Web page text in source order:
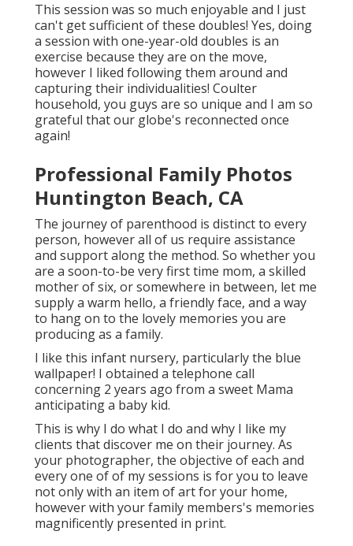
This session was so much enjoyable and I just
can't get sufficient of these doubles! Yes, doing
a session with one-year-old doubles is an
exercise because they are on the move,
however I liked following them around and
capturing their individualities! Coulter
household, you guys are so unique and I am so
grateful that our globe's reconnected once
again!
Professional Family Photos
Huntington Beach, CA
The journey of parenthood is distinct to every
person, however all of us require assistance
and support along the method. So whether you
are a soon-to-be very first time mom, a skilled
mother of six, or somewhere in between, let me
supply a warm hello, a friendly face, and a way
to hang on to the lovely memories you are
producing as a family.
I like this infant nursery, particularly the blue
wallpaper! I obtained a telephone call
concerning 2 years ago from a sweet Mama
anticipating a baby kid.
This is why I do what I do and why I like my
clients that discover me on their journey. As
your photographer, the objective of each and
every one of of my sessions is for you to leave
not only with an item of art for your home,
however with your family members's memories
magnificently presented in print.